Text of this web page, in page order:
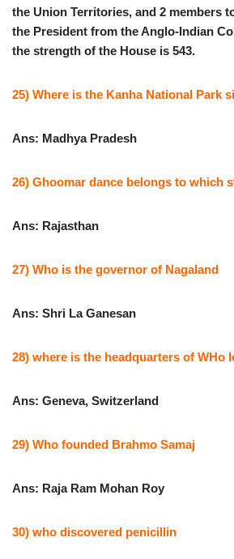
the Union Territories, and 2 members
the President from the Anglo-Indian
the strength of the House is 543.
25) Where is the Kanha National Park
Ans: Madhya Pradesh
26) Ghoomar dance belongs to which
Ans: Rajasthan
27) Who is the governor of Nagaland
Ans: Shri La Ganesan
28) where is the headquarters of WHo
Ans: Geneva, Switzerland
29) Who founded Brahmo Samaj
Ans: Raja Ram Mohan Roy
30) who discovered penicillin